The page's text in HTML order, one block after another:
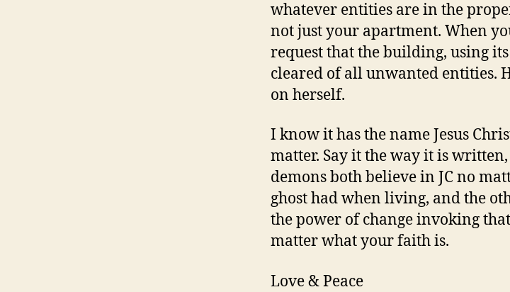
whatever entities are in the
not just your apartment. When
request that the building, using
cleared of all unwanted entities.
on herself.
I know it has the name Jesus
matter. Say it the way it is written,
demons both believe in JC no
ghost had when living, and the
the power of change invoking
matter what your faith is.
Love & Peace